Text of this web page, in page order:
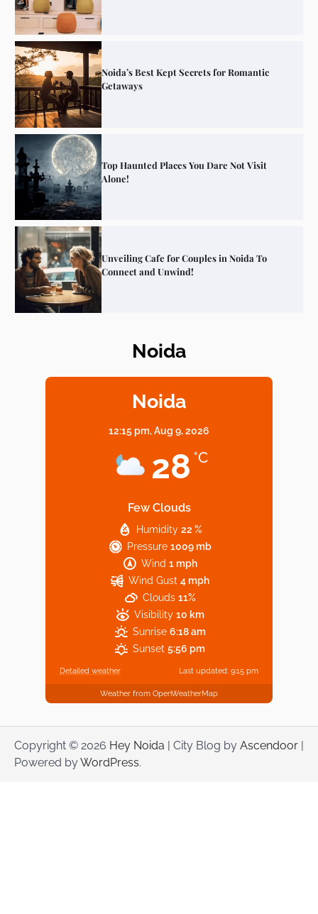
Noida’s Best Kept Secrets for Romantic
Getaways
Top Haunted Places You Dare Not Visit
Alone!
Unveiling Cafe for Couples in Noida To
Connect and Unwind!
Elevate Your Dining in Noida: Rooftop
Based Diet
Explore Top Virtual Office in Noida for
Startups
Noida
Noida
12:15 pm,Aug 9, 2026
28 °C
Few Clouds
Humidity 22 %
Pressure 1009 mb
Wind 1 mph
Wind Gust 4 mph
Clouds 11%
Visibility 10 km
Sunrise 6:18 am
Sunset 5:56 pm
Detailed weather Last updated: 9:15 pm
Weather from OpenWeatherMap
Copyright © 2026 Hey Noida | City Blog by Ascendoor |
Powered byWordPress.